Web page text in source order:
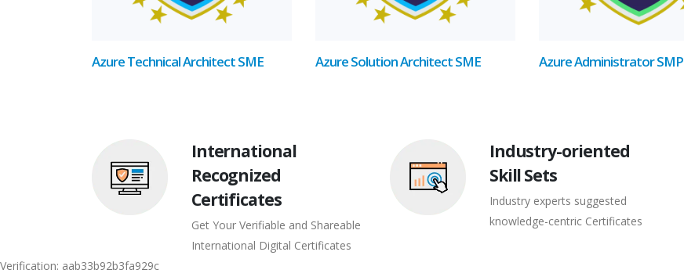
Azure Technical Architect SME Azure Solution Architect SME Azure Administrator SMP
International
Recognized
Certificates
Get Your Verifiable and Shareable
International Digital Certificates
Industry-oriented
Skill Sets
Industry experts suggested
knowledge-centric Certificates
Verification: aab33b92b3fa929c